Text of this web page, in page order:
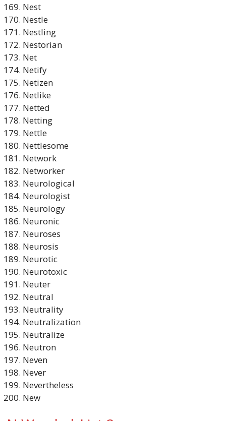
Nest
Nestle
Nestling
Nestorian
Net
Netify
Netizen
Netlike
Netted
Netting
Nettle
Nettlesome
Network
Networker
Neurological
Neurologist
Neurology
Neuronic
Neuroses
Neurosis
Neurotic
Neurotoxic
Neuter
Neutral
Neutrality
Neutralization
Neutralize
Neutron
Neven
Never
Nevertheless
New